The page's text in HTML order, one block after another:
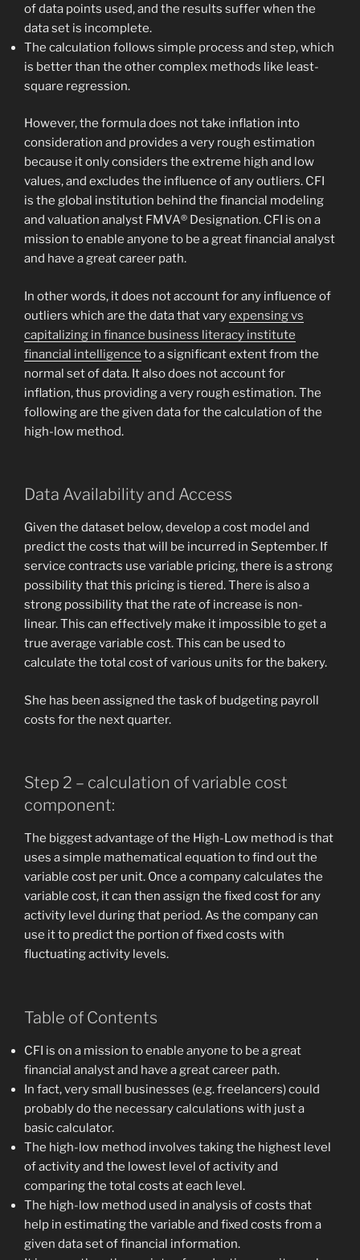
of data points used, and the results suffer when the
data set is incomplete.
The calculation follows simple process and step, which
is better than the other complex methods like least-
square regression.
However, the formula does not take inflation into
consideration and provides a very rough estimation
because it only considers the extreme high and low
values, and excludes the influence of any outliers. CFI
is the global institution behind the financial modeling
and valuation analyst FMVA® Designation. CFI is on a
mission to enable anyone to be a great financial analyst
and have a great career path.
In other words, it does not account for any influence of
outliers which are the data that varyexpensing vs
capitalizing in finance business literacy institute
financial intelligence to a significant extent from the
normal set of data. It also does not account for
inflation, thus providing a very rough estimation. The
following are the given data for the calculation of the
high-low method.
Data Availability and Access
Given the dataset below, develop a cost model and
predict the costs that will be incurred in September. If
service contracts use variable pricing, there is a strong
possibility that this pricing is tiered. There is also a
strong possibility that the rate of increase is non-
linear. This can effectively make it impossible to get a
true average variable cost. This can be used to
calculate the total cost of various units for the bakery.
She has been assigned the task of budgeting payroll
costs for the next quarter.
Step 2 – calculation of variable cost
component:
The biggest advantage of the High-Low method is that
uses a simple mathematical equation to find out the
variable cost per unit. Once a company calculates the
variable cost, it can then assign the fixed cost for any
activity level during that period. As the company can
use it to predict the portion of fixed costs with
fluctuating activity levels.
Table of Contents
CFI is on a mission to enable anyone to be a great
financial analyst and have a great career path.
In fact, very small businesses (e.g. freelancers) could
probably do the necessary calculations with just a
basic calculator.
The high-low method involves taking the highest level
of activity and the lowest level of activity and
comparing the total costs at each level.
The high-low method used in analysis of costs that
help in estimating the variable and fixed costs from a
given data set of financial information.